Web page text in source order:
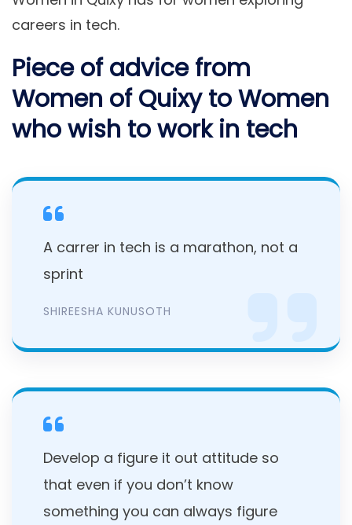
careers in tech.
Piece of advice from
Women of Quixy to Women
who wish to work in tech
A carrer in tech is a marathon, not a
sprint
SHIREESHA KUNUSOTH
Develop a figure it out attitude so
that even if you don’t know
something you can always figure